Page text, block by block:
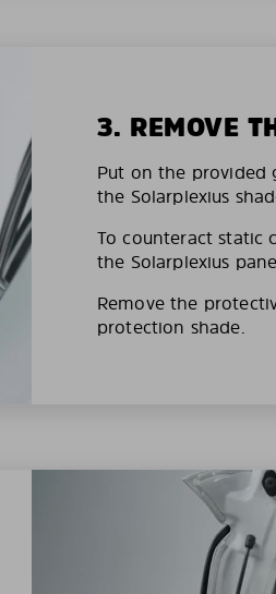
3. REMOVE
Put on the provided
the Solarplexius
To counteract static
the Solarplexius
Remove the
protection shade.